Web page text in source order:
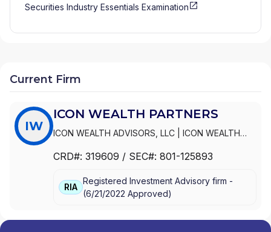
Securities Industry Essentials Examination
Current Firm
IW
ICON WEALTH PARTNERS
ICON WEALTH ADVISORS, LLC
ICON WEALTH
CRD#: 319609 / SEC#: 801-125893
RIA
Registered Investment Advisory firm -
(6/21/2022 Approved)